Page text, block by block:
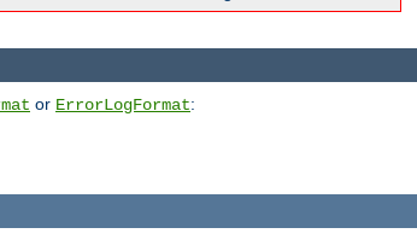
or ErrorLogFormat: